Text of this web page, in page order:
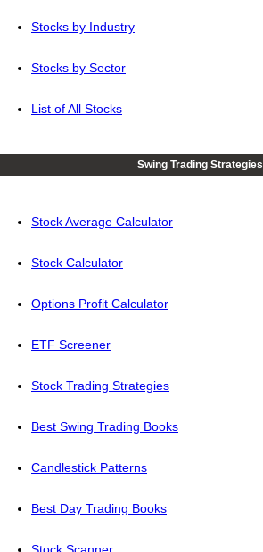
Stocks by Industry
Stocks by Sector
List of All Stocks
Swing Trading Strategies
Stock Average Calculator
Stock Calculator
Options Profit Calculator
ETF Screener
Stock Trading Strategies
Best Swing Trading Books
Candlestick Patterns
Best Day Trading Books